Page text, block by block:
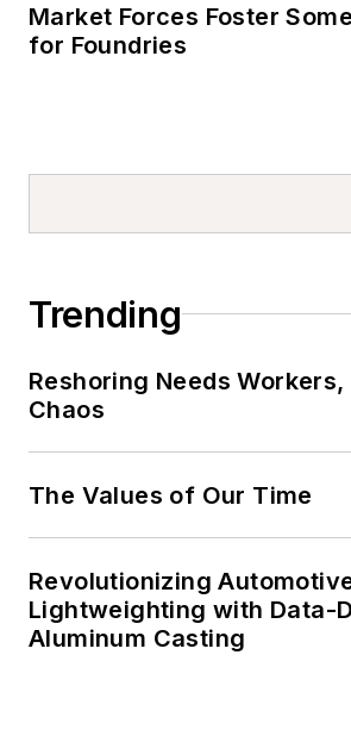
Market Forces Foster
for Foundries
Trending
Reshoring Needs Workers,
Chaos
The Values of Our Time
Revolutionizing
Lightweighting with Data-
Aluminum Casting